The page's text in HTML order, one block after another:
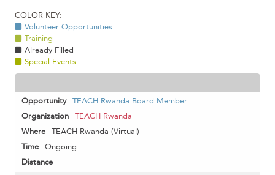
COLOR KEY:
Volunteer Opportunities
Training
Already Filled
Special Events
TEACH Rwanda Board Member
TEACH Rwanda
TEACH Rwanda (Virtual)
Ongoing